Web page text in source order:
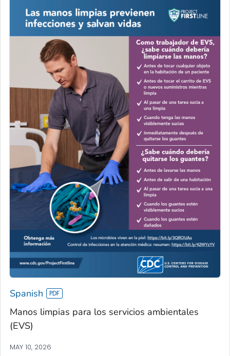
Spanish
Manos limpias para los servicios ambientales
(EVS)
MAY 10, 2026